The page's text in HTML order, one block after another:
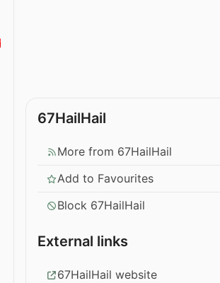
67HailHail
More from 67HailHail
Add to Favourites
Block 67HailHail
External links
67HailHail website